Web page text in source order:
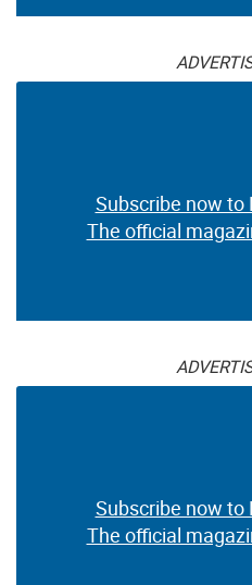
Subscribe now to
The official
Subscribe now to
The official